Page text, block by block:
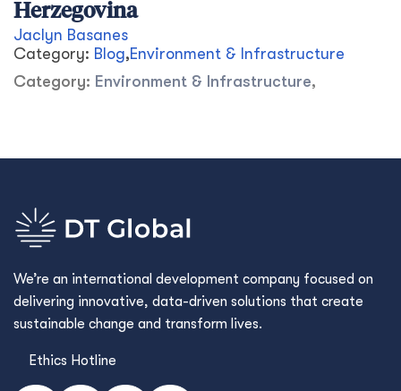
Herzegovina
Jaclyn Basanes
Category: Blog,Environment & Infrastructure
Category: Environment & Infrastructure,
We’re an international development company focused on
delivering innovative, data-driven solutions that create
sustainable change and transform lives.
Ethics Hotline